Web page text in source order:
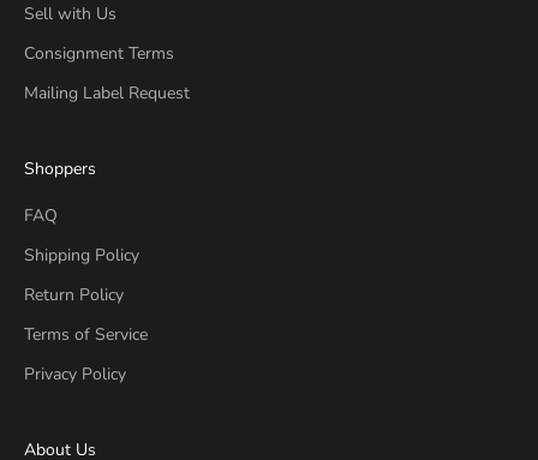
Sell with Us
Consignment Terms
Mailing Label Request
Shoppers
FAQ
Shipping Policy
Return Policy
Terms of Service
Privacy Policy
About Us